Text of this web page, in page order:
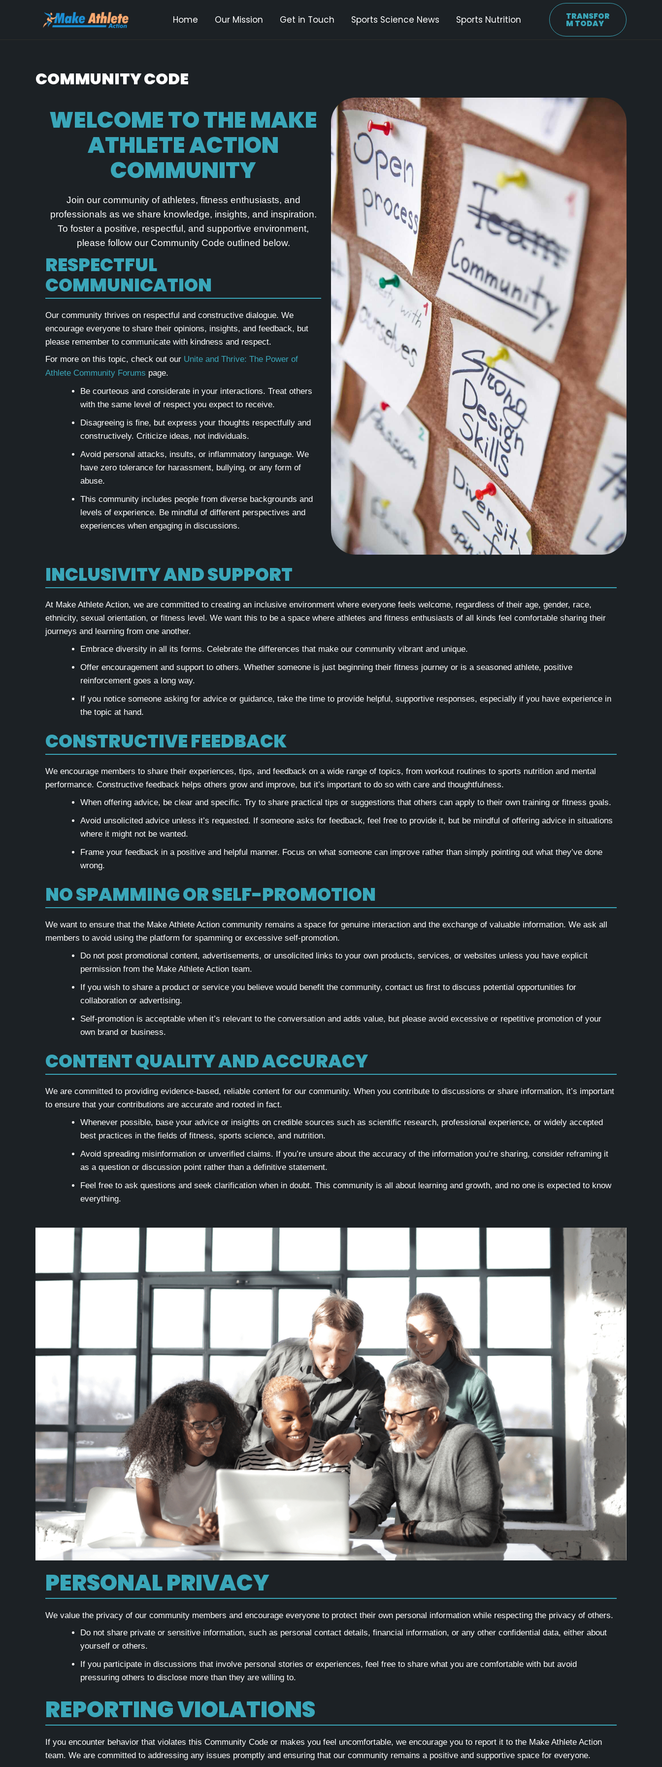
Home Our Mission Get in Touch Sports Science News Sports Nutrition TRANSFOR
M TODAY
COMMUNITY CODE
WELCOME TO THEMAKE
ATHLETE ACTION
COMMUNITY
Join our community of athletes, fitness enthusiasts, and
professionals as we share knowledge, insights, and inspiration.
To foster a positive, respectful, and supportive environment,
please follow our Community Code outlined below.
RESPECTFUL
COMMUNICATION
Our community thrives on respectful and constructive dialogue. We
encourage everyone to share their opinions, insights, and feedback, but
please remember to communicate with kindness and respect.
For more on this topic, check out our Unite and Thrive: The Power of
Athlete Community Forums page.
Be courteous and considerate in your interactions. Treat others
with the same level of respect you expect to receive.
Disagreeing is fine, but express your thoughts respectfully and
constructively. Criticize ideas, not individuals.
Avoid personal attacks, insults, or inflammatory language. We
have zero tolerance for harassment, bullying, or any form of
abuse.
This community includes people from diverse backgrounds and
levels of experience. Be mindful of different perspectives and
experiences when engaging in discussions.
INCLUSIVITY AND SUPPORT
At Make Athlete Action, we are committed to creating an inclusive environment where everyone feels welcome, regardless of their age, gender, race,
ethnicity, sexual orientation, or fitness level. We want this to be a space where athletes and fitness enthusiasts of all kinds feel comfortable sharing their
journeys and learning from one another.
Embrace diversity in all its forms. Celebrate the differences that make our community vibrant and unique.
Offer encouragement and support to others. Whether someone is just beginning their fitness journey or is a seasoned athlete, positive
reinforcement goes a long way.
If you notice someone asking for advice or guidance, take the time to provide helpful, supportive responses, especially if you have experience in
the topic at hand.
CONSTRUCTIVE FEEDBACK
We encourage members to share their experiences, tips, and feedback on a wide range of topics, from workout routines to sports nutrition and mental
performance. Constructive feedback helps others grow and improve, but it’s important to do so with care and thoughtfulness.
When offering advice, be clear and specific. Try to share practical tips or suggestions that others can apply to their own training or fitness goals.
Avoid unsolicited advice unless it’s requested. If someone asks for feedback, feel free to provide it, but be mindful of offering advice in situations
where it might not be wanted.
Frame your feedback in a positive and helpful manner. Focus on what someone can improve rather than simply pointing out what they’ve done
wrong.
NO SPAMMING OR SELF-PROMOTION
We want to ensure that the Make Athlete Action community remains a space for genuine interaction and the exchange of valuable information. We ask all
members to avoid using the platform for spamming or excessive self-promotion.
Do not post promotional content, advertisements, or unsolicited links to your own products, services, or websites unless you have explicit
permission from the Make Athlete Action team.
If you wish to share a product or service you believe would benefit the community, contact us first to discuss potential opportunities for
collaboration or advertising.
Self-promotion is acceptable when it’s relevant to the conversation and adds value, but please avoid excessive or repetitive promotion of your
own brand or business.
CONTENT QUALITY AND ACCURACY
We are committed to providing evidence-based, reliable content for our community. When you contribute to discussions or share information, it’s important
to ensure that your contributions are accurate and rooted in fact.
Whenever possible, base your advice or insights on credible sources such as scientific research, professional experience, or widely accepted
best practices in the fields of fitness, sports science, and nutrition.
Avoid spreading misinformation or unverified claims. If you’re unsure about the accuracy of the information you’re sharing, consider reframing it
as a question or discussion point rather than a definitive statement.
Feel free to ask questions and seek clarification when in doubt. This community is all about learning and growth, and no one is expected to know
everything.
PERSONAL PRIVACY
We value the privacy of our community members and encourage everyone to protect their own personal information while respecting the privacy of others.
Do not share private or sensitive information, such as personal contact details, financial information, or any other confidential data, either about
yourself or others.
If you participate in discussions that involve personal stories or experiences, feel free to share what you are comfortable with but avoid
pressuring others to disclose more than they are willing to.
REPORTING VIOLATIONS
If you encounter behavior that violates this Community Code or makes you feel uncomfortable, we encourage you to report it to the Make Athlete Action
team. We are committed to addressing any issues promptly and ensuring that our community remains a positive and supportive space for everyone.